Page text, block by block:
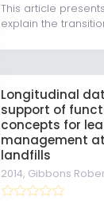
This article
explain the
Longitudinal
support of
concepts for
management
landfills
2014, Gibbons